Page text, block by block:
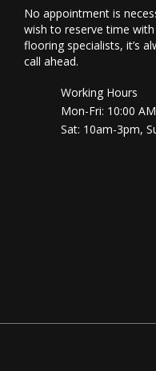
No appointment is
wish to reserve time
flooring specialists, it’s
call ahead.
Working Hours
Mon-Fri: 10:00
Sat: 10am-3pm,